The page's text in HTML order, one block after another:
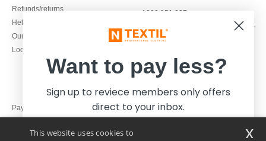
Refunds/returns
Help & FAQs
Our engagements
Local Wholesale T-shirts
1800 851 227
Monday - Thursday : 9h-12h & 13h-
16h30
Pay with
We ship with
This website uses cookies to x
Want to pay less?
Sign up to reviece members only offers
direct to your inbox.